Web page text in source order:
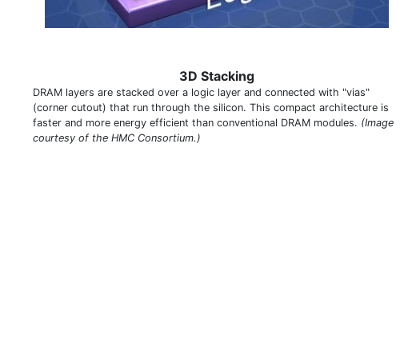
3D Stacking
DRAM layers are stacked over a logic layer and connected with "vias"
(corner cutout) that run through the silicon. This compact architecture is
faster and more energy efficient than conventional DRAM modules. (Image
courtesy of the HMC Consortium.)